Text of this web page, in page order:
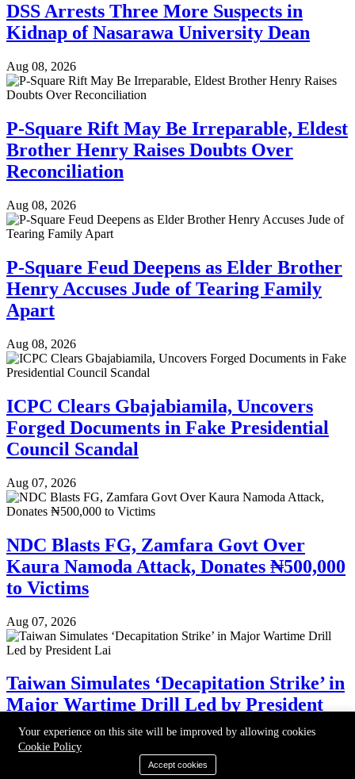
DSS Arrests Three More Suspects in
Kidnap of Nasarawa University Dean
Aug 08, 2026
P-Square Rift May Be Irreparable, Eldest
Brother Henry Raises Doubts Over
Reconciliation
Aug 08, 2026
P-Square Feud Deepens as Elder Brother
Henry Accuses Jude of Tearing Family
Apart
Aug 08, 2026
ICPC Clears Gbajabiamila, Uncovers
Forged Documents in Fake Presidential
Council Scandal
Aug 07, 2026
NDC Blasts FG, Zamfara Govt Over
Kaura Namoda Attack, Donates ₦500,000
to Victims
Aug 07, 2026
Taiwan Simulates ‘Decapitation Strike’ in
Major Wartime Drill Led by President
Lai
©2024-2026 Daily Observer. All right reserved.
Your experience on this site will be improved by allowing cookies
Cookie Policy
Accept cookies